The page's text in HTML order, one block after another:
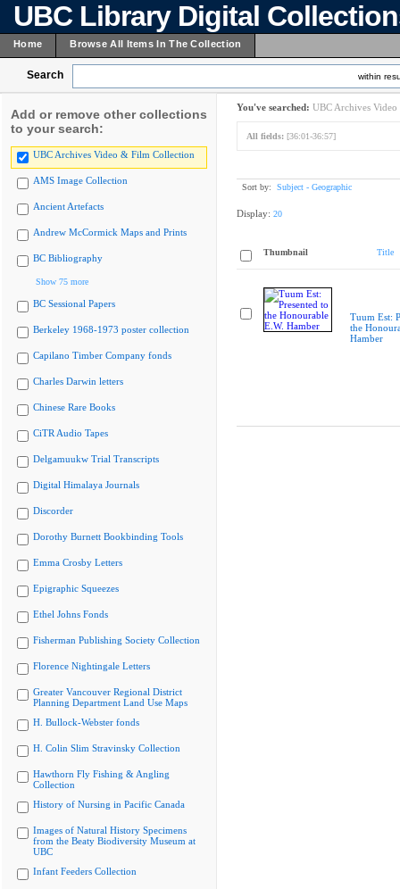
UBC Library Digital
Home Browse All Items In The Collection
Search within
Add or remove other collections
to your search:
UBC Archives Video & Film Collection
AMS Image Collection
Ancient Artefacts
Andrew McCormick Maps and Prints
BC Bibliography
Show 75 more
BC Sessional Papers
Berkeley 1968-1973 poster collection
Capilano Timber Company fonds
Charles Darwin letters
Chinese Rare Books
CiTR Audio Tapes
Delgamuukw Trial Transcripts
Digital Himalaya Journals
Discorder
Dorothy Burnett Bookbinding Tools
Emma Crosby Letters
Epigraphic Squeezes
Ethel Johns Fonds
Fisherman Publishing Society Collection
Florence Nightingale Letters
Greater Vancouver Regional District
Planning Department Land Use Maps
H. Bullock-Webster fonds
H. Colin Slim Stravinsky Collection
Hawthorn Fly Fishing & Angling
Collection
History of Nursing in Pacific Canada
Images of Natural History Specimens
from the Beaty Biodiversity Museum at
UBC
Infant Feeders Collection
You've searched: UBC Archives
All fields: [36:01-36:57]
Sort by: Subject - Geographic
Display: 20
Thumbnail Title
Tuum Est:
the
Hamber